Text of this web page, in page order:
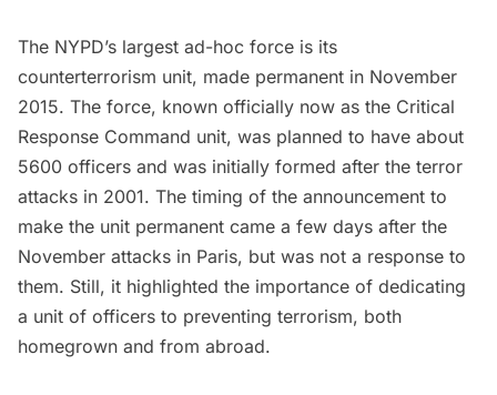
The NYPD’s largest ad-hoc force is its
counterterrorism unit, made permanent in November
2015. The force, known officially now as the Critical
Response Command unit, was planned to have about
5600 officers and was initially formed after the terror
attacks in 2001. The timing of the announcement to
make the unit permanent came a few days after the
November attacks in Paris, but was not a response to
them. Still, it highlighted the importance of dedicating
a unit of officers to preventing terrorism, both
homegrown and from abroad.